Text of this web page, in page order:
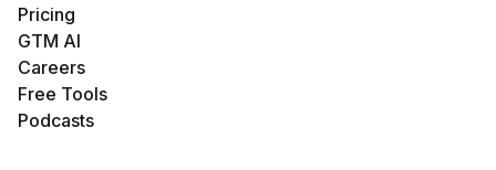
Pricing
GTM AI
Careers
Free Tools
Podcasts